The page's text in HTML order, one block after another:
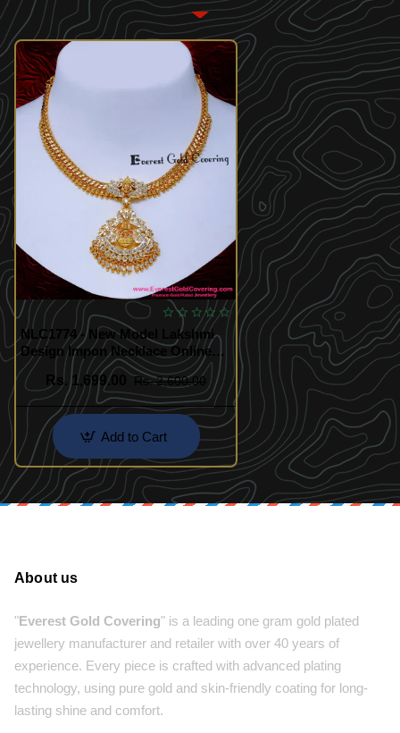
NLC1774 - New Model Lakshmi
Design Impon Necklace Online
India
Rs. 1,699.00
Rs. 2,600.00
Add to Cart
About us
"Everest Gold Covering" is a leading one gram gold plated
jewellery manufacturer and retailer with over 40 years of
experience. Every piece is crafted with advanced plating
technology, using pure gold and skin-friendly coating for long-
lasting shine and comfort.